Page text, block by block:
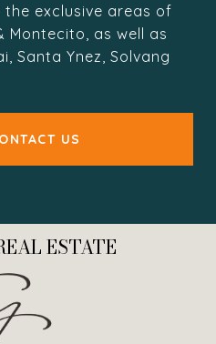
exclusive areas of
Montecito, as well as
Santa Ynez, Solvang
US
ESTATE